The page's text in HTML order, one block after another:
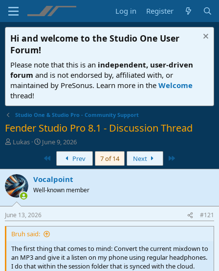
Log in Register
Hi and welcome to the Studio One User
Forum!
Please note that this is an independent, user-driven
forum and is not endorsed by, affiliated with, or
maintained by PreSonus. Learn more in the Welcome
thread!
Studio One & Studio Pro - Community Support
Fender Studio Pro 8.1 - Discussion Thread
T
e
a
d
s
t
r
t
e
r
Lukas
S
a
r
t
a
June 9, 2026
Prev 7 of 14 Next
Vocalpoint
Well-known member
June 13, 2026 #121
Bruh said:
The first thing that comes to mind: Convert the current mixdown to
an MP3 and give it a listen on my phone using regular headphones.
I do that within the session folder that is synced with the cloud.